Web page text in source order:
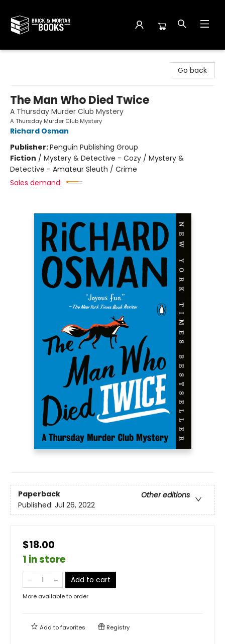
Go back
The Man Who Died Twice
A Thursday Murder Club Mystery
A Thursday Murder Club Mystery
Richard Osman
Publisher:Penguin Publishing Group
Fiction / Mystery & Detective - Cozy / Mystery &
Detective - Amateur Sleuth / Crime
Sales demand:
Paperback
Other editions
Published: Jul 26, 2022
$18.00
1 in store
Add to cart
More available to order
Add tofavorites Registry